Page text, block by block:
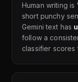
Human writing
short punchy
Gemini text has
follow a
classifier scores